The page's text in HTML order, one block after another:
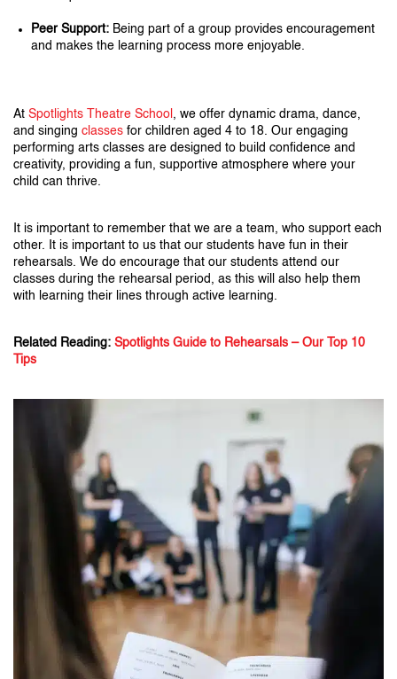
Peer Support: Being part of a group provides encouragement
and makes the learning process more enjoyable.
At Spotlights Theatre School , we offer dynamic drama, dance,
and singing classes for children aged 4 to 18. Our engaging
performing arts classes are designed to build confidence and
creativity, providing a fun, supportive atmosphere where your
child can thrive.
It is important to remember that we are a team, who support each
other. It is important to us that our students have fun in their
rehearsals. We do encourage that our students attend our
classes during the rehearsal period, as this will also help them
with learning their lines through active learning.
Related Reading: Spotlights Guide to Rehearsals – Our Top 10
Tips